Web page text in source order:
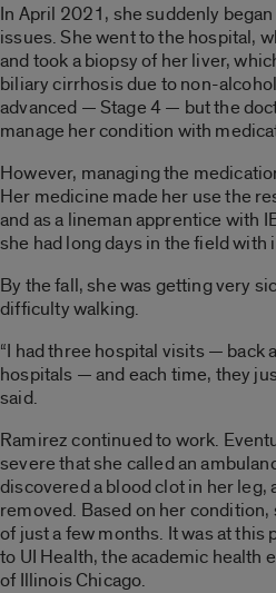
In April 2021, she suddenly
issues. She went to the hospital,
and took a biopsy of her liver,
biliary cirrhosis due to non-
advanced — Stage 4 — but the
manage her condition with
However, managing the
Her medicine made her use the
and as a lineman apprentice with
she had long days in the field
By the fall, she was getting very
difficulty walking.
“I had three hospital visits — back
hospitals — and each time, they
said.
Ramirez continued to work.
severe that she called an
discovered a blood clot in her leg,
removed. Based on her
of just a few months. It was at
to UI Health, the academic health
of Illinois Chicago.